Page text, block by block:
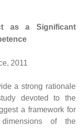
as a Significant
2011
a strong rationale
devoted to the
a framework for
dimensions of the